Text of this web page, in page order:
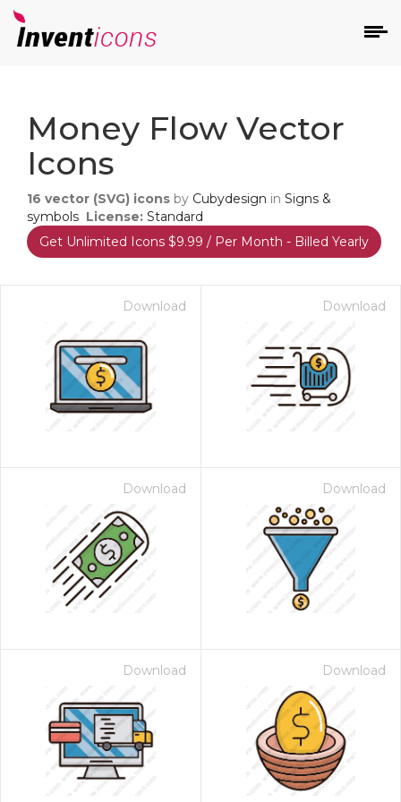
Money Flow Vector
Icons
16 vector (SVG) icons by Cubydesign in Signs &
symbols License: Standard
Get Unlimited Icons $9.99 / Per Month - Billed Yearly
Download Download
Download Download
Download Download
- Paid Annually